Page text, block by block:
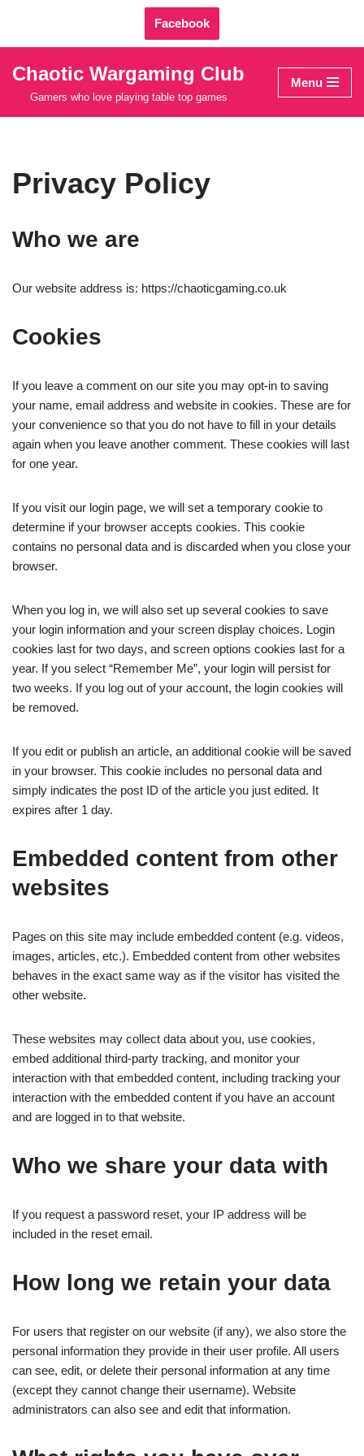
content
Facebook
Chaotic Wargaming Club
Gamers who love playing table top games
Menu
Privacy Policy
Who we are
Our website address is: https://chaoticgaming.co.uk
Cookies
If you leave a comment on our site you may opt-in to saving
your name, email address and website in cookies. These are for
your convenience so that you do not have to fill in your details
again when you leave another comment. These cookies will last
for one year.
If you visit our login page, we will set a temporary cookie to
determine if your browser accepts cookies. This cookie
contains no personal data and is discarded when you close your
browser.
When you log in, we will also set up several cookies to save
your login information and your screen display choices. Login
cookies last for two days, and screen options cookies last for a
year. If you select “Remember Me”, your login will persist for
two weeks. If you log out of your account, the login cookies will
be removed.
If you edit or publish an article, an additional cookie will be saved
in your browser. This cookie includes no personal data and
simply indicates the post ID of the article you just edited. It
expires after 1 day.
Embedded content from other
websites
Pages on this site may include embedded content (e.g. videos,
images, articles, etc.). Embedded content from other websites
behaves in the exact same way as if the visitor has visited the
other website.
These websites may collect data about you, use cookies,
embed additional third-party tracking, and monitor your
interaction with that embedded content, including tracking your
interaction with the embedded content if you have an account
and are logged in to that website.
Who we share your data with
If you request a password reset, your IP address will be
included in the reset email.
How long we retain your data
For users that register on our website (if any), we also store the
personal information they provide in their user profile. All users
can see, edit, or delete their personal information at any time
(except they cannot change their username). Website
administrators can also see and edit that information.